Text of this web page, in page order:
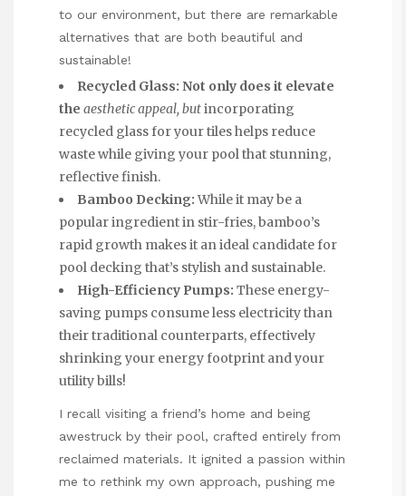
to our environment, but there are remarkable
alternatives that are both beautiful and
sustainable!
Recycled Glass: Not only does it elevate
the aesthetic appeal, butincorporating
recycled glass for your tiles helps reduce
waste while giving your pool that stunning,
reflective finish.
Bamboo Decking:While it may be a
popular ingredient in stir-fries, bamboo’s
rapid growth makes it an ideal candidate for
pool decking that’s stylish and sustainable.
High-Efficiency Pumps: These energy-
saving pumps consume less electricity than
their traditional counterparts, effectively
shrinking your energy footprint and your
utility bills!
I recall visiting a friend’s home and being
awestruck by their pool, crafted entirely from
reclaimed materials. It ignited a passion within
me to rethink my own approach, pushing me